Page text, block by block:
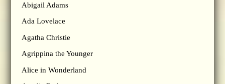
Abigail Adams
Ada Lovelace
Agatha Christie
Agrippina the Younger
Alice in Wonderland